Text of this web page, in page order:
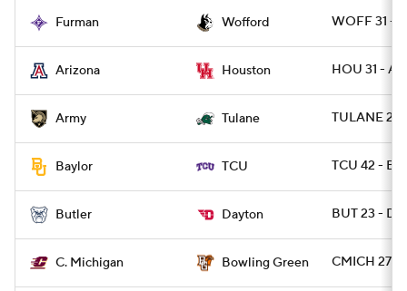
Furman Wofford WOFF 31 -
Arizona Houston HOU 31 -
Army Tulane TULANE 24
Baylor TCU TCU 42 -
Butler Dayton BUT 23 -
C. Michigan Bowling Green CMICH 27 -